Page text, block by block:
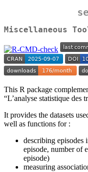
Miscellaneous
This R package
“L’analyse statistique des
It provides the datasets
well as functions for :
describing episodes
episode, number of
episode)
measuring